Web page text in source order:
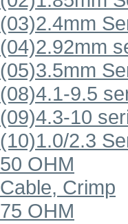
(03)2.4mm
(04)2.92mm
(05)3.5mm
(08)4.1-9.5
(09)4.3-10
(10)1.0/2.3
50 OHM
Cable, Crimp
75 OHM